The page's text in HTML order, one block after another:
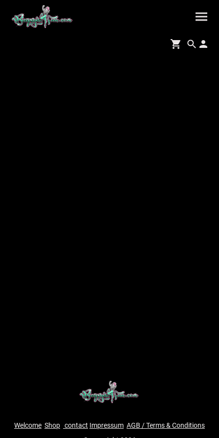
Welcome Shop contact Impressum AGB / Terms & Conditions